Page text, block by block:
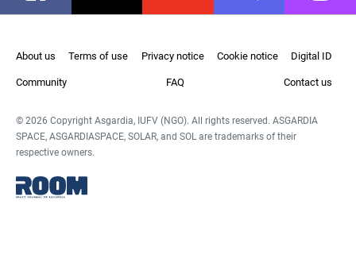
About us Terms of use Privacy notice Cookie notice Digital ID
Community FAQ Contact us
© 2026 Copyright Asgardia, IUFV (NGO). All rights reserved. ASGARDIA
SPACE, ASGARDIASPACE, SOLAR, and SOL are trademarks of their
respective owners.